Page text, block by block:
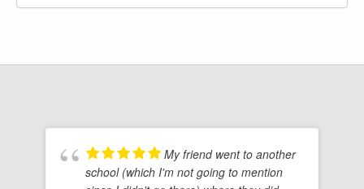
My friend went to another
school (which I'm not going to mention